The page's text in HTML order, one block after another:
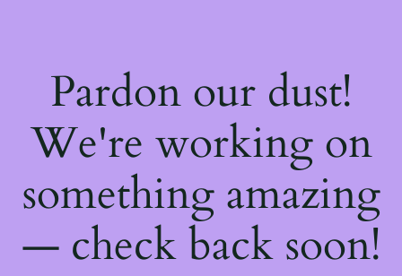
Pardon our dust!
We're working on
something amazing
— check back soon!